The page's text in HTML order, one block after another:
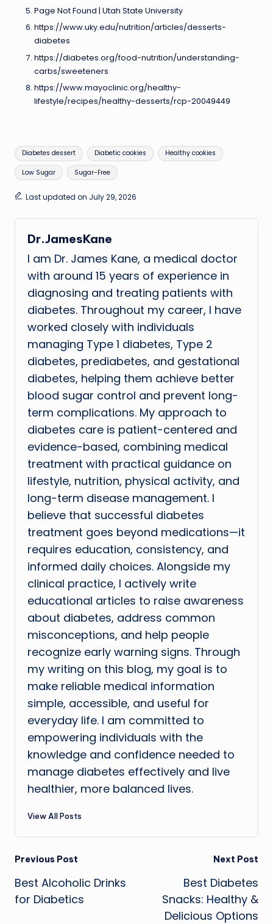
Page Not Found | Utah State University
https://www.uky.edu/nutrition/articles/desserts-
diabetes
https://diabetes.org/food-nutrition/understanding-
carbs/sweeteners
https://www.mayoclinic.org/healthy-
lifestyle/recipes/healthy-desserts/rcp-20049449
Tags:
Diabetes dessert Diabetic cookies Healthy cookies
Low Sugar Sugar-Free
Last updated on July 29, 2026
Dr.JamesKane
I am Dr. James Kane, a medical doctor
with around 15 years of experience in
diagnosing and treating patients with
diabetes. Throughout my career, I have
worked closely with individuals
managing Type 1 diabetes, Type 2
diabetes, prediabetes, and gestational
diabetes, helping them achieve better
blood sugar control and prevent long-
term complications. My approach to
diabetes care is patient-centered and
evidence-based, combining medical
treatment with practical guidance on
lifestyle, nutrition, physical activity, and
long-term disease management. I
believe that successful diabetes
treatment goes beyond medications—it
requires education, consistency, and
informed daily choices. Alongside my
clinical practice, I actively write
educational articles to raise awareness
about diabetes, address common
misconceptions, and help people
recognize early warning signs. Through
my writing on this blog, my goal is to
make reliable medical information
simple, accessible, and useful for
everyday life. I am committed to
empowering individuals with the
knowledge and confidence needed to
manage diabetes effectively and live
healthier, more balanced lives.
View All Posts
Post
navigation
Previous Post
Best Alcoholic Drinks
for Diabetics
Next Post
Best Diabetes
Snacks: Healthy &
Delicious Options